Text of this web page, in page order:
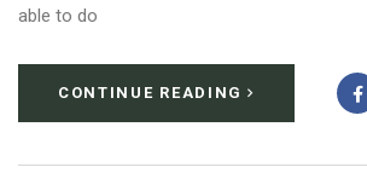
able to do
CONTINUE READING